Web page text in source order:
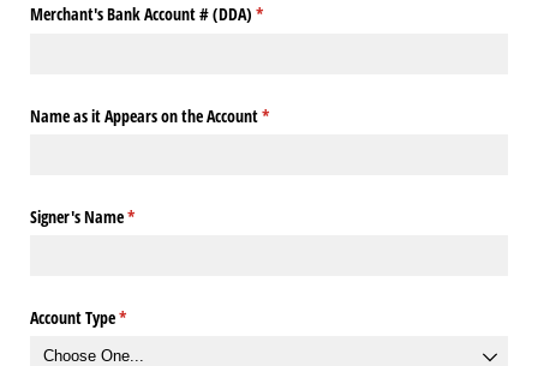
Merchant's Bank Account # (DDA) *
(required)
Name as it Appears on the Account*
(required)
Signer's Name*
(required)
Account Type*
(required)